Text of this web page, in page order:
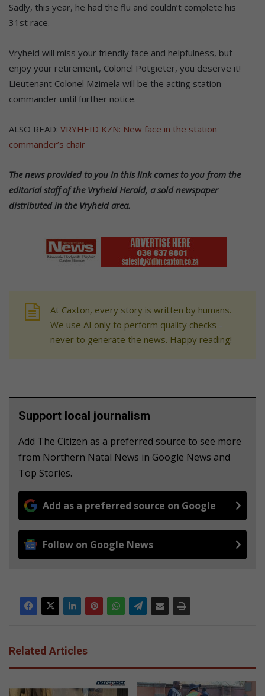
Sadly, this year, he had the flu and couldn’t complete his
31st race.
Vryheid will miss your friendly face and helpfulness, but
enjoy your retirement, Colonel Potgieter, you deserve it!
Lieutenant Colonel Mzimela will be the acting station
commander until further notice.
ALSO READ: VRYHEID KZN: New face in the station
commander’s chair
The news provided to you in this link comes to you from the
editorial staff of the Vryheid Herald, a sold newspaper
distributed in the Vryheid area.
At Caxton, every story is written by humans.
We use AI only to perform quality checks -
never to generate the news. Happy reading!
Support local journalism
Add The Citizen as a preferred source to see more
from Northern Natal News in Google News and
Top Stories.
Add as a preferred source on Google
Follow on Google News
Related Articles